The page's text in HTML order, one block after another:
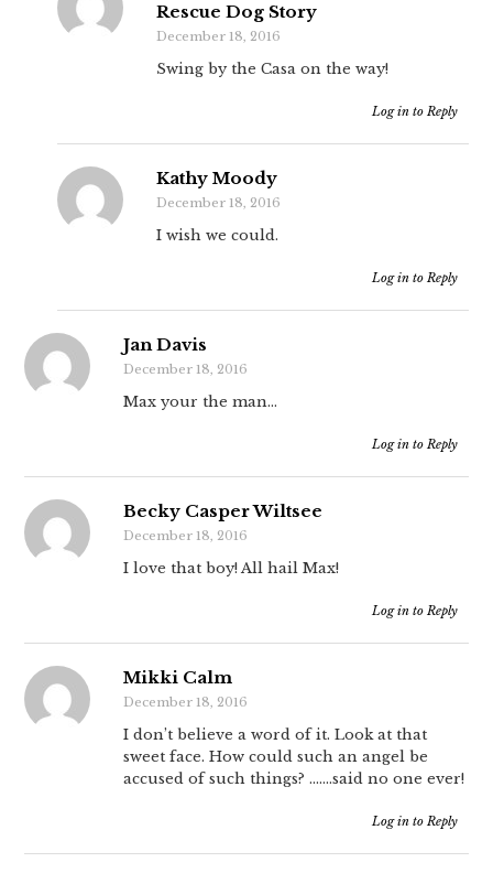
Rescue Dog Story
December 18, 2016
Swing by the Casa on the way!
Log in to Reply
Kathy Moody
December 18, 2016
I wish we could.
Log in to Reply
Jan Davis
December 18, 2016
Max your the man…
Log in to Reply
Becky Casper Wiltsee
December 18, 2016
I love that boy! All hail Max!
Log in to Reply
Mikki Calm
December 18, 2016
I don’t believe a word of it. Look at that
sweet face. How could such an angel be
accused of such things? …….said no one ever!
Log in to Reply